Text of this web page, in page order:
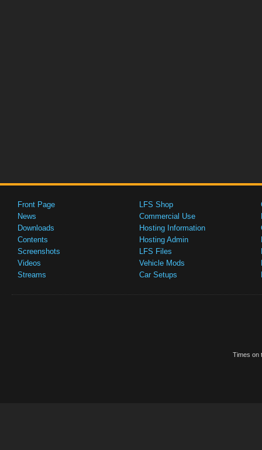
Front Page
News
Downloads
Contents
Screenshots
Videos
Streams
LFS Shop
Commercial Use
Hosting Information
Hosting Admin
LFS Files
Vehicle Mods
Car Setups
Times on